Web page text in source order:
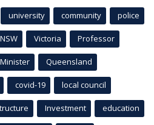
university community police
NSW Victoria Professor
Minister Queensland
covid-19 local council
Investment education